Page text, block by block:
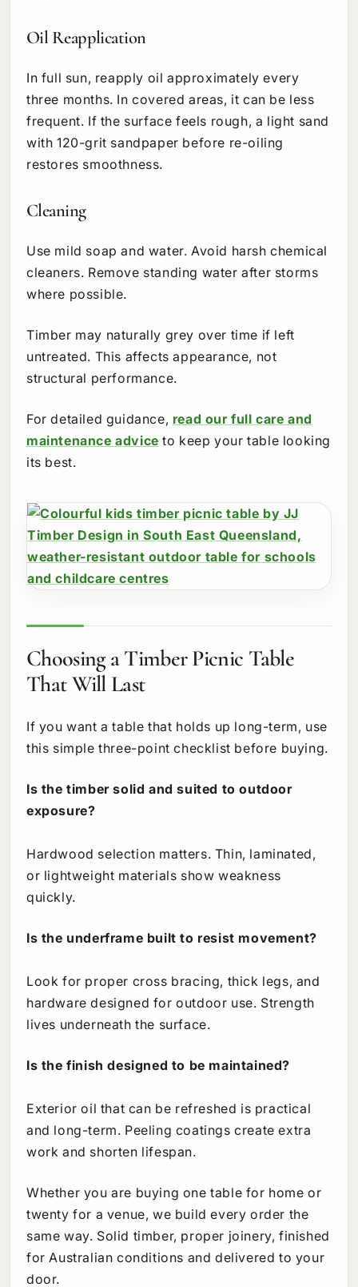
Oil Reapplication
In full sun, reapply oil approximately every
three months. In covered areas, it can be less
frequent. If the surface feels rough, a light sand
with 120-grit sandpaper before re-oiling
restores smoothness.
Cleaning
Use mild soap and water. Avoid harsh chemical
cleaners. Remove standing water after storms
where possible.
Timber may naturally grey over time if left
untreated. This affects appearance, not
structural performance.
For detailed guidance, read our full care and
maintenance advice to keep your table looking
its best.
Choosing a Timber Picnic Table
That Will Last
If you want a table that holds up long-term, use
this simple three-point checklist before buying.
Is the timber solid and suited to outdoor
exposure?
Hardwood selection matters. Thin, laminated,
or lightweight materials show weakness
quickly.
Is the underframe built to resist movement?
Look for proper cross bracing, thick legs, and
hardware designed for outdoor use. Strength
lives underneath the surface.
Is the finish designed to be maintained?
Exterior oil that can be refreshed is practical
and long-term. Peeling coatings create extra
work and shorten lifespan.
Whether you are buying one table for home or
twenty for a venue, we build every order the
same way. Solid timber, proper joinery, finished
for Australian conditions and delivered to your
door.